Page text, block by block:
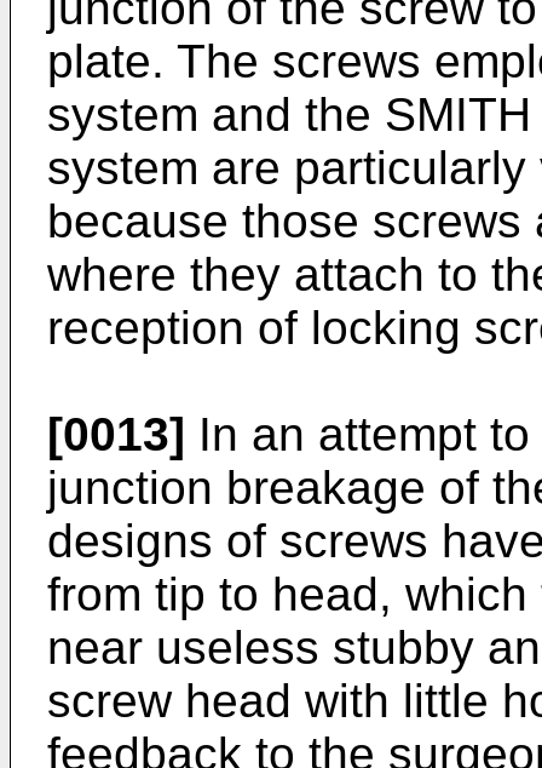
plate. The screws
system and the
system are
because those
where they attach to
reception of locking
[0013] In an attempt
junction breakage of
designs of screws
from tip to head,
near useless stubby
screw head with little
feedback to the